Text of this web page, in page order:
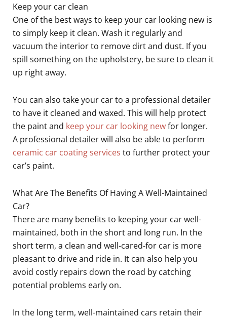
Keep your car clean
One of the best ways to keep your car looking new is
to simply keep it clean. Wash it regularly and
vacuum the interior to remove dirt and dust. If you
spill something on the upholstery, be sure to clean it
up right away.
You can also take your car to a professional detailer
to have it cleaned and waxed. This will help protect
the paint and keep your car looking newfor longer.
A professional detailer will also be able to perform
ceramic car coating services to further protect your
car’s paint.
What Are The Benefits Of Having A Well-Maintained
Car?
There are many benefits to keeping your car well-
maintained, both in the short and long run. In the
short term, a clean and well-cared-for car is more
pleasant to drive and ride in. It can also help you
avoid costly repairs down the road by catching
potential problems early on.
In the long term, well-maintained cars retain their